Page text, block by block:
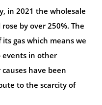
in 2021 the wholesale
by over 250%. The
gas which means we
events in other
have been
to the scarcity of